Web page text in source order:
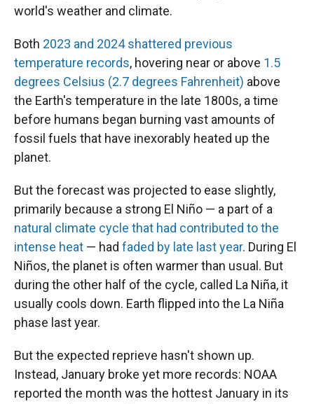
world's weather and climate.
Both 2023 and 2024 shattered previous
temperature records, hovering near or above 1.5
degrees Celsius (2.7 degrees Fahrenheit) above
the Earth's temperature in the late 1800s, a time
before humans began burning vast amounts of
fossil fuels that have inexorably heated up the
planet.
But the forecast was projected to ease slightly,
primarily because a strong El Niño — a part of a
natural climate cycle that had contributed to the
intense heat — had faded by late last year. During El
Niños, the planet is often warmer than usual. But
during the other half of the cycle, called La Niña, it
usually cools down. Earth flipped into the La Niña
phase last year.
But the expected reprieve hasn't shown up.
Instead, January broke yet more records: NOAA
reported the month was the hottest January in its